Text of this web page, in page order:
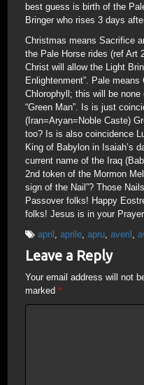
best guess is birth of the
Bringer who rises 3 days
Christmas means Sacrifice
the Pale Horse rides (ref Art
Christ will allow the Light
Enlightenment”. Pale means
Chlorophyll; this will be
“Green Man”. Is is just
(Iran=Aryan=Noble Caste)
too? Is is also coincidence
King of Babylon in Isaiah’s
current name of the Iraq
2nd token of the Mormon
sign of the Nail”? Those
Passover folks! Happy
folks! Jesus is in your
april , aprile, apru, averil ,
Leave a Reply
Your email address will not
marked *